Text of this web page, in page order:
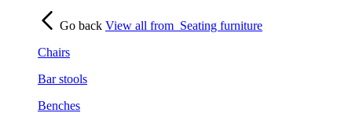
Go back View all from Seating furniture
Chairs
Bar stools
Benches